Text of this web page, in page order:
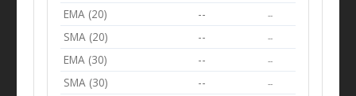
EMA (20) -- --
SMA (20) -- --
EMA (30) -- --
SMA (30) -- --